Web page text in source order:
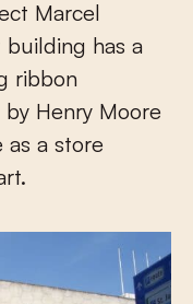
Marcel
building has a
ribbon
Henry Moore
as a store